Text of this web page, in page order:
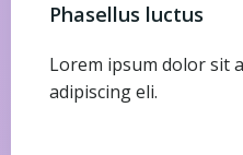
Phasellus luctus
Lorem ipsum dolor sit
adipiscing eli.